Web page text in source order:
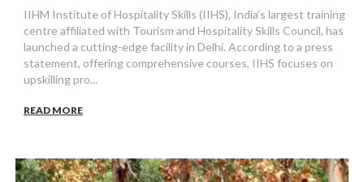
IIHM Institute of Hospitality Skills (IIHS), India’s largest training
centre affiliated with Tourism and Hospitality Skills Council, has
launched a cutting-edge facility in Delhi. According to a press
statement, offering comprehensive courses, IIHS focuses on
upskilling pro...
READ MORE